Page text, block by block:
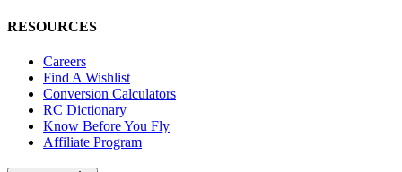
RESOURCES
Careers
Find A Wishlist
Conversion Calculators
RC Dictionary
Know Before You Fly
Affiliate Program